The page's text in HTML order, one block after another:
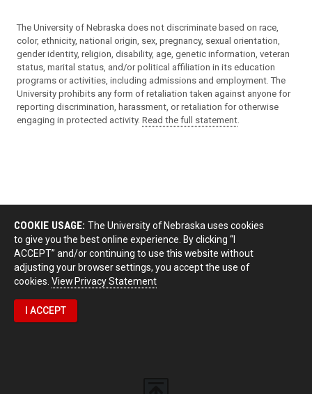
The University of Nebraska does not discriminate based on race,
color, ethnicity, national origin, sex, pregnancy, sexual orientation,
gender identity, religion, disability, age, genetic information, veteran
status, marital status, and/or political affiliation in its education
programs or activities, including admissions and employment. The
University prohibits any form of retaliation taken against anyone for
reporting discrimination, harassment, or retaliation for otherwise
engaging in protected activity. Read the full statement
COOKIE USAGE: The University of Nebraska uses cookies
to give you the best online experience. By clicking “I
ACCEPT” and/or continuing to use this website without
adjusting your browser settings, you accept the use of
cookies. View Privacy Statement
I ACCEPT